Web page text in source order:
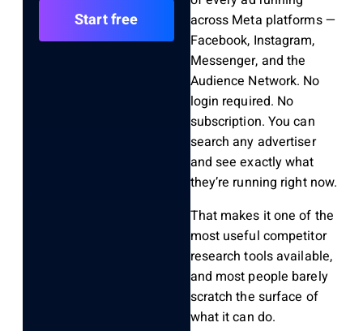
Start free
across Meta platforms —
Facebook, Instagram,
Messenger, and the
Audience Network. No
login required. No
subscription. You can
search any advertiser
and see exactly what
they’re running right now.
That makes it one of the
most useful competitor
research tools available,
and most people barely
scratch the surface of
what it can do.